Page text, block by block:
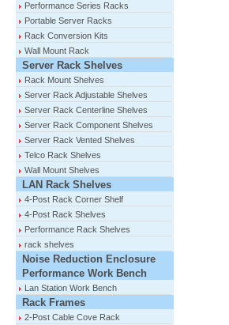
Performance Series Racks
Portable Server Racks
Rack Conversion Kits
Wall Mount Rack
Server Rack Shelves
Rack Mount Shelves
Server Rack Adjustable Shelves
Server Rack Centerline Shelves
Server Rack Component Shelves
Server Rack Vented Shelves
Telco Rack Shelves
Wall Mount Shelves
LAN Rack Shelves
4-Post Rack Corner Shelf
4-Post Rack Shelves
Performance Rack Shelves
rack shelves
Noise Reduction Enclosure
Performance Work Bench
Lan Station Work Bench
Rack Frames
2-Post Cable Cove Rack